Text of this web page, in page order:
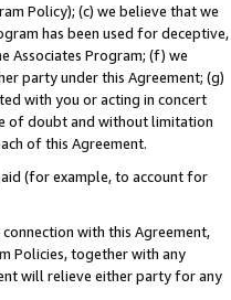
Policy); (c) we believe that we
has been used for deceptive,
Associates Program; (f) we
party under this Agreement; (g)
with you or acting in concert
of doubt and without limitation
of this Agreement.
(for example, to account for
with this Agreement,
Policies, together with any
will relieve either party for any